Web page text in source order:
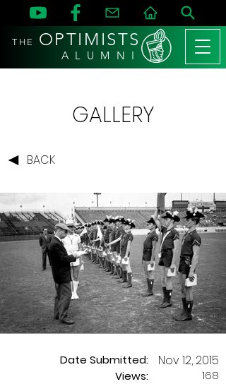
THE OPTIMISTS
A L U M N I
GALLERY
BACK
Date Submitted:
Views:
Nov 12, 2015
168